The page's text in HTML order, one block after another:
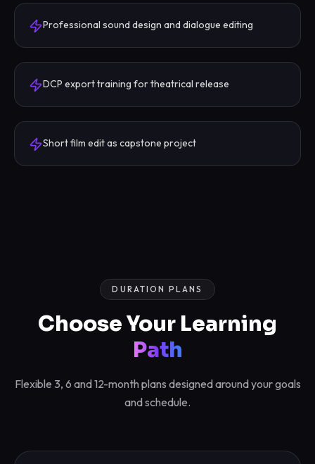
Professional sound design and dialogue editing
DCP export training for theatrical release
Short film edit as capstone project
DURATION PLANS
Choose Your Learning
Path
Flexible 3, 6 and 12-month plans designed around your goals
and schedule.